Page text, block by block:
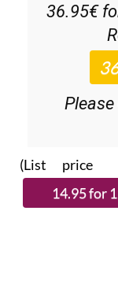
36.95€
Please
(List price